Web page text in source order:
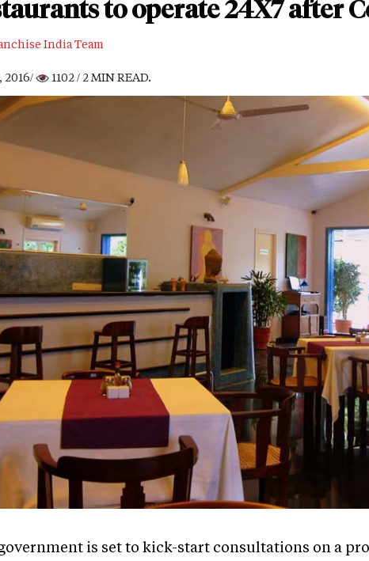
to operate 24X7 after
India Team
2016/
1102/ 2 MIN READ.
is set to kick-start consultations on a